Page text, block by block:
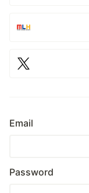
Email
Password